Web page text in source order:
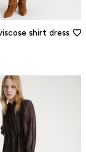
shirt dress